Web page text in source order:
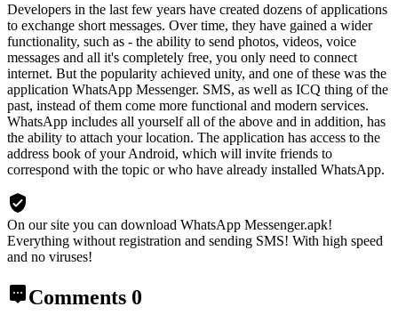
Developers in the last few years have created dozens of applications
to exchange short messages. Over time, they have gained a wider
functionality, such as - the ability to send photos, videos, voice
messages and all it's completely free, you only need to connect
internet. But the popularity achieved unity, and one of these was the
application WhatsApp Messenger. SMS, as well as ICQ thing of the
past, instead of them come more functional and modern services.
WhatsApp includes all yourself all of the above and in addition, has
the ability to attach your location. The application has access to the
address book of your Android, which will invite friends to
correspond with the topic or who have already installed WhatsApp.
On our site you can download WhatsApp Messenger.apk!
Everything without registration and sending SMS! With high speed
and no viruses!
Comments 0